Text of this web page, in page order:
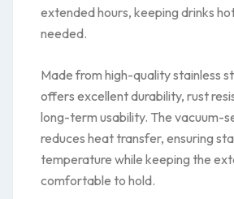
extended hours, keeping drinks
needed.
Made from high-quality stainless
offers excellent durability, rust
long-term usability. The vacuum-
reduces heat transfer, ensuring
temperature while keeping the
comfortable to hold.